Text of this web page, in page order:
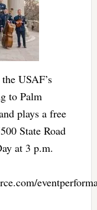
USAF’s
to Palm
plays a free
State Road
at 3 p.m.